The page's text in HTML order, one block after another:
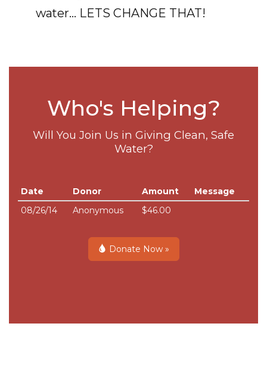
water... LETS CHANGE THAT!
Who's Helping?
Will You Join Us in Giving Clean, Safe
Water?
Date Donor Amount
Message
08/26/14
Anonymous $46.00
Donate Now »